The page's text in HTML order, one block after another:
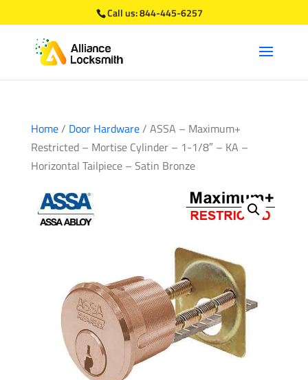
Call us:844-445-6257
Home/ Door Hardware/ ASSA – Maximum+
Restricted – Mortise Cylinder – 1-1/8″ – KA –
Horizontal Tailpiece – Satin Bronze